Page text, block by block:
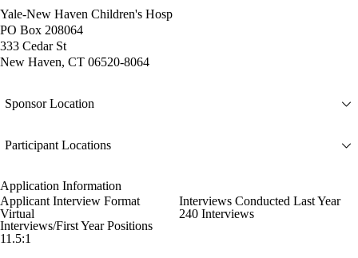
Yale-New Haven Children's Hosp
PO Box 208064
333 Cedar St
New Haven, CT 06520-8064
Sponsor Location
Participant Locations
Application Information
Applicant Interview Format
Virtual
Interviews Conducted Last Year
240 Interviews
Interviews/First Year Positions
11.5:1